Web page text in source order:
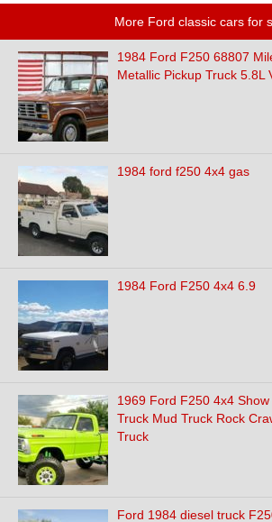
More Ford classic cars for
1984 Ford F250 68807
Metallic Pickup Truck 5.8L
1984 ford f250 4x4 gas
1984 Ford F250 4x4 6.9
1969 Ford F250 4x4
Truck Mud Truck Rock
Truck
Ford 1984 diesel truck